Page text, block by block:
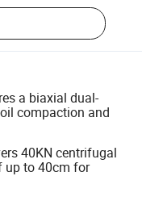
a biaxial dual-
compaction and
40KN centrifugal
up to 40cm for